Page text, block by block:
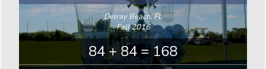
Delray Beach, FL
Fall 2016
84 + 84 = 168